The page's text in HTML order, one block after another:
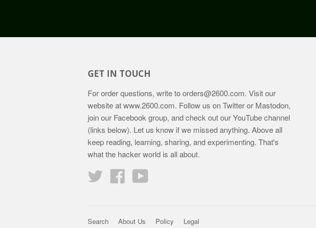
GET IN TOUCH
For order questions, write toorders@2600.com. Visit our
website atwww.2600.com. Follow us on Twitter or Mastodon,
join our Facebook group, and check out our YouTube channel
(links below). Let us know if we missed anything. Above all
keep reading, learning, sharing, and experimenting. That's
what the hacker world is all about.
Twitter
Facebook
Search About Us Policy Legal